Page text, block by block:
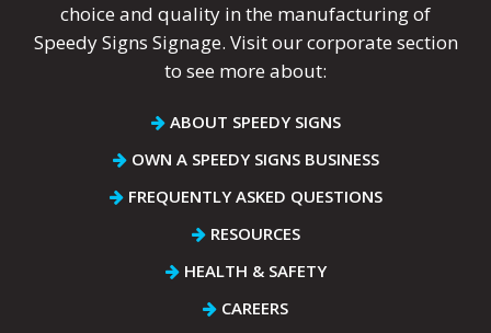
choice and quality in the manufacturing of
Speedy Signs Signage. Visit our corporate section
to see more about:
ABOUT SPEEDY SIGNS
OWN A SPEEDY SIGNS BUSINESS
FREQUENTLY ASKED QUESTIONS
RESOURCES
HEALTH & SAFETY
CAREERS